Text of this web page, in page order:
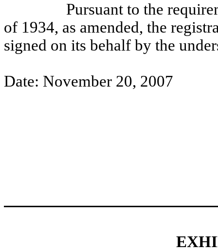
Pursuant to the
of 1934, as amended, the
signed on its behalf by the
Date: November 20, 2007